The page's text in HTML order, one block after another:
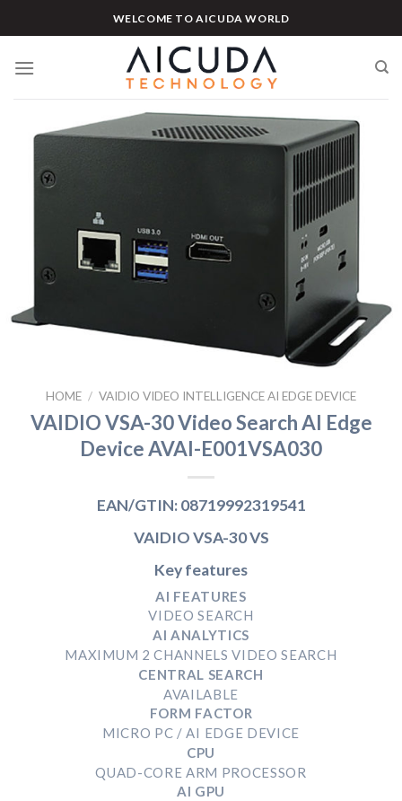
to
WELCOME TO AICUDA WORLD
HOME / VAIDIO VIDEO INTELLIGENCE AI EDGE DEVICE
VAIDIO VSA-30 Video Search AI Edge
Device AVAI-E001VSA030
EAN/GTIN: 08719992319541
VAIDIO VSA-30 VS
Key features
AI FEATURES
VIDEO SEARCH
AI ANALYTICS
MAXIMUM 2 CHANNELS VIDEO SEARCH
CENTRAL SEARCH
AVAILABLE
FORM FACTOR
MICRO PC / AI EDGE DEVICE
CPU
QUAD-CORE ARM PROCESSOR
AI GPU